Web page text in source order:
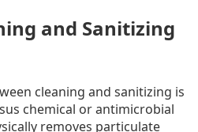
and Sanitizing
cleaning and sanitizing is
chemical or antimicrobial
removes particulate